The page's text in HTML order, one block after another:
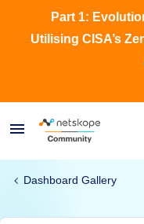
Part 1:
Utilising CISA’s
Dashboard Gallery